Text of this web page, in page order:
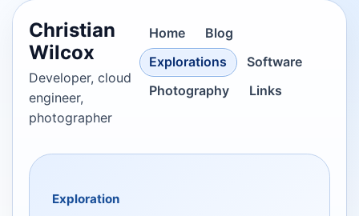
Christian
Wilcox
Developer, cloud
engineer,
photographer
Home
Blog
Explorations
Software
Photography
Links
Exploration